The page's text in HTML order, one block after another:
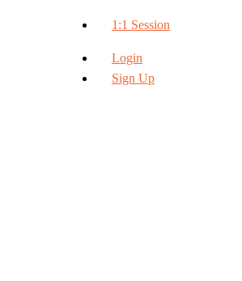
1:1 Session
Login
Sign Up